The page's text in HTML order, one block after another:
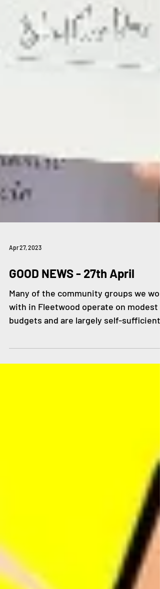
GOOD NEWS - 27th April
Many of the community groups we
with in Fleetwood operate on modest
others are considering...